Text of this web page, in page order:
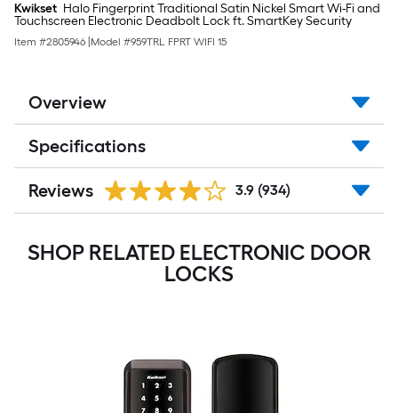
Kwikset Halo Fingerprint Traditional Satin Nickel Smart Wi-Fi and
Touchscreen Electronic Deadbolt Lock ft. SmartKey Security
Item #2805946 Model #959TRL FPRT WIFI 15
Overview
Specifications
Reviews 3.9 (934)
SHOP RELATED ELECTRONIC DOOR
LOCKS